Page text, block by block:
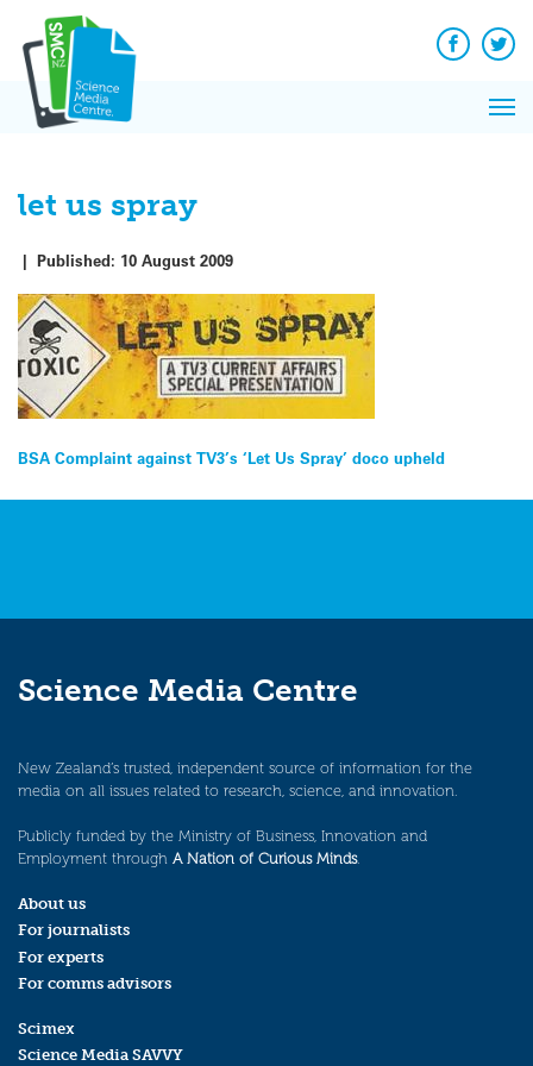
content
Facebook
let us spray
| Published: 10 August 2009
Post
navigation
BSA Complaint against TV3’s ‘Let Us Spray’ doco upheld
Science Media Centre
New Zealand’s trusted, independent source of information for the
media on all issues related to research, science, and innovation.
Publicly funded by the Ministry of Business, Innovation and
Employment through A Nation of Curious Minds.
About us
For journalists
For experts
For comms advisors
Scimex
Science Media SAVVY
News